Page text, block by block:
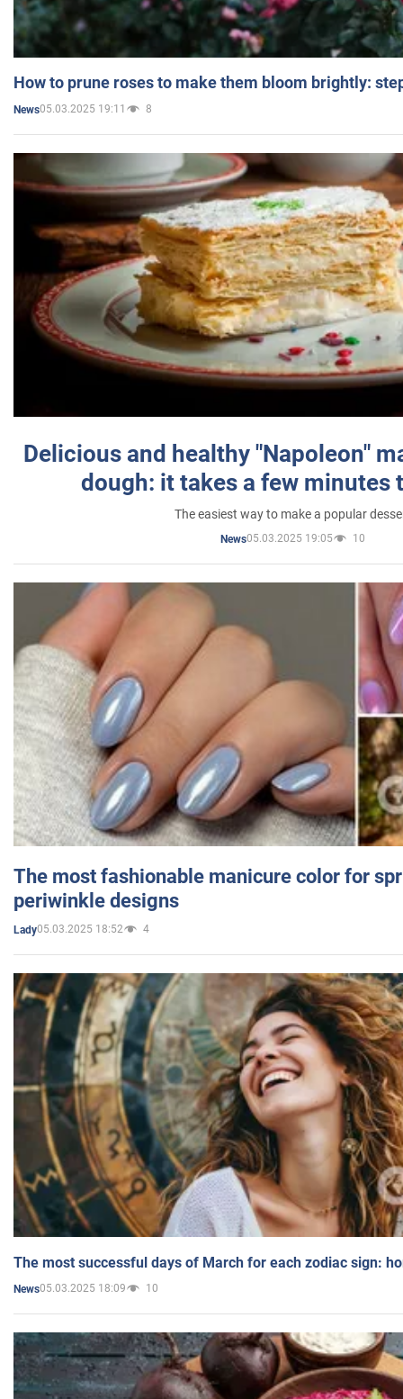
How to prune roses to make them bloom brightly:
News05.03.2025 19:11 8
Delicious and healthy "Napoleon"
dough: it takes a few minutes
The easiest way to make a popular
News05.03.2025 19:05 10
The most fashionable manicure color for
periwinkle designs
Lady05.03.2025 18:52 4
The most successful days of March for each zodiac sign:
News05.03.2025 18:09 10